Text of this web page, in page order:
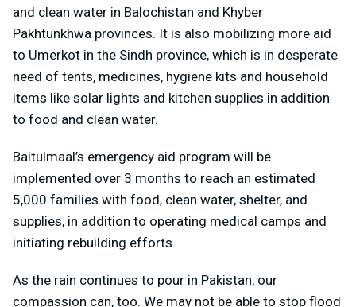
and clean water in Balochistan and Khyber
Pakhtunkhwa provinces. It is also mobilizing more aid
to Umerkot in the Sindh province, which is in desperate
need of tents, medicines, hygiene kits and household
items like solar lights and kitchen supplies in addition
to food and clean water.
Baitulmaal’s emergency aid program will be
implemented over 3 months to reach an estimated
5,000 families with food, clean water, shelter, and
supplies, in addition to operating medical camps and
initiating rebuilding efforts.
As the rain continues to pour in Pakistan, our
compassion can, too. We may not be able to stop flood